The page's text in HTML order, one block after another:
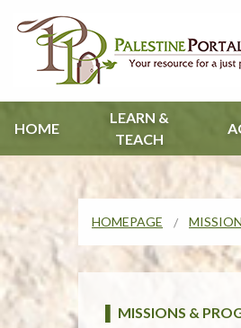
HOME
LEARN &
TEACH
HOMEPAGE
▌ MISSIONS &